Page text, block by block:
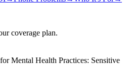
coverage plan.
Mental Health Practices: Sensitive